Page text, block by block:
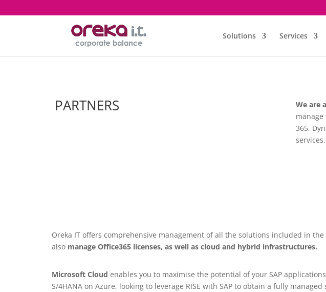
Solutions Services
PARTNERS We are
365,
services.
Oreka IT offers comprehensive management of all the solutions included in
also manage Office365 licenses, as well as cloud and hybrid infrastructures.
Microsoft Cloud enables you to maximise the potential of your SAP
S/4HANA on Azure, looking to leverage RISE with SAP to obtain a fully